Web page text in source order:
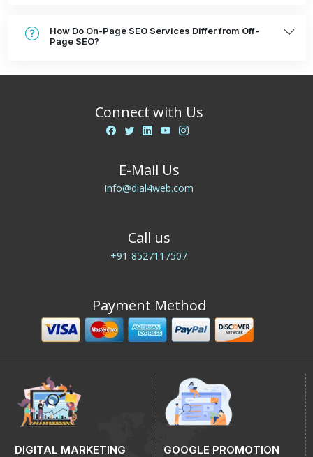
How Do On-Page SEO Services Differ from Off-
Page SEO?
Connect with Us
E-Mail Us
info@dial4web.com
Call us
+91-8527117507
Payment Method
DIGITAL MARKETING GOOGLE PROMOTION